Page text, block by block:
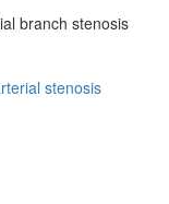
branch stenosis
stenosis